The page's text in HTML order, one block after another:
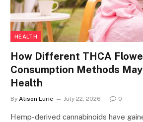
HEALTH
How Different THCA
Consumption Methods
Health
By Alison Lurie July 22, 2026 0
Hemp-derived cannabinoids have